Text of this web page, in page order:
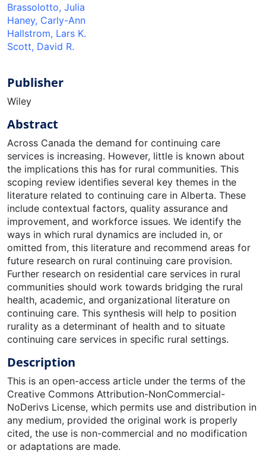
Brassolotto, Julia
Haney, Carly-Ann
Hallstrom, Lars K.
Scott, David R.
Publisher
Wiley
Abstract
Across Canada the demand for continuing care
services is increasing. However, little is known about
the implications this has for rural communities. This
scoping review identiﬁes several key themes in the
literature related to continuing care in Alberta. These
include contextual factors, quality assurance and
improvement, and workforce issues. We identify the
ways in which rural dynamics are included in, or
omitted from, this literature and recommend areas for
future research on rural continuing care provision.
Further research on residential care services in rural
communities should work towards bridging the rural
health, academic, and organizational literature on
continuing care. This synthesis will help to position
rurality as a determinant of health and to situate
continuing care services in speciﬁc rural settings.
Description
This is an open-access article under the terms of the
Creative Commons Attribution-NonCommercial-
NoDerivs License, which permits use and distribution in
any medium, provided the original work is properly
cited, the use is non-commercial and no modification
or adaptations are made.